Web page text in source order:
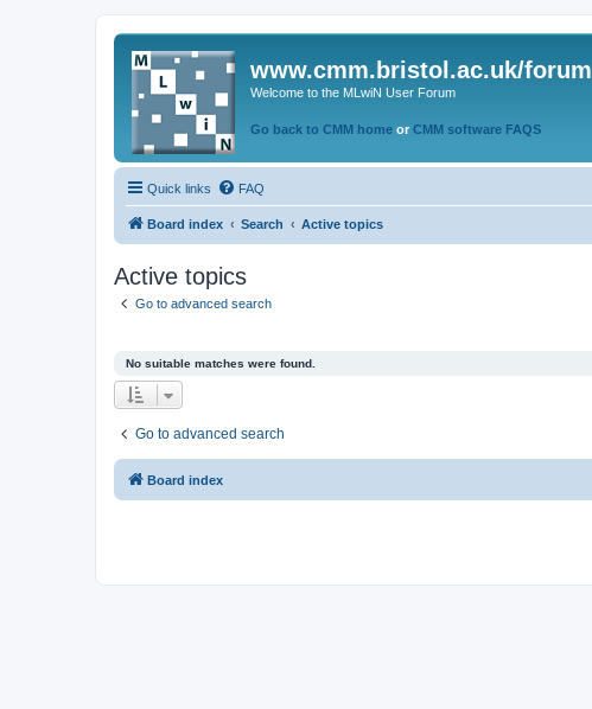
www.cmm.bristol.ac.uk/forum
Welcome to the MLwiN User Forum
Go back to CMM home or CMM software FAQS
Quick links FAQ
Board index Search Active topics
Active topics
Go to advanced search
No suitable matches were found.
Go to advanced search
Board index